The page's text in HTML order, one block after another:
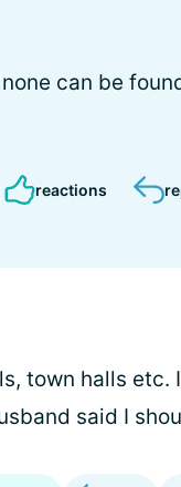
can be
reactions
town halls etc. I
said I